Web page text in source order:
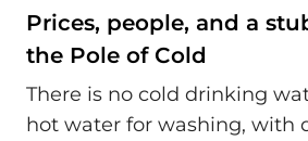
Prices, people, and a
the Pole of Cold
There is no cold drinking
hot water for washing, with